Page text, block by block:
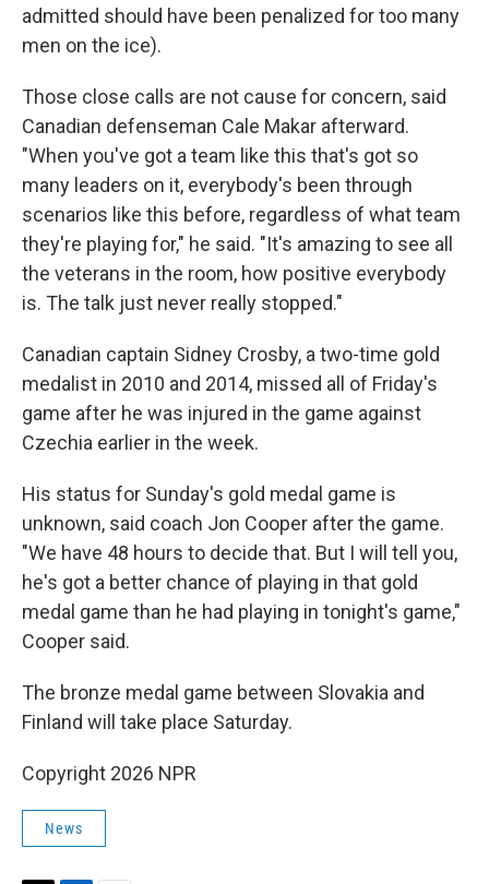
admitted should have been penalized for too many
men on the ice).
Those close calls are not cause for concern, said
Canadian defenseman Cale Makar afterward.
"When you've got a team like this that's got so
many leaders on it, everybody's been through
scenarios like this before, regardless of what team
they're playing for," he said. "It's amazing to see all
the veterans in the room, how positive everybody
is. The talk just never really stopped."
Canadian captain Sidney Crosby, a two-time gold
medalist in 2010 and 2014, missed all of Friday's
game after he was injured in the game against
Czechia earlier in the week.
His status for Sunday's gold medal game is
unknown, said coach Jon Cooper after the game.
"We have 48 hours to decide that. But I will tell you,
he's got a better chance of playing in that gold
medal game than he had playing in tonight's game,"
Cooper said.
The bronze medal game between Slovakia and
Finland will take place Saturday.
Copyright 2026 NPR
News